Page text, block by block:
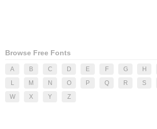
Browse Free Fonts
A B C D E F G H
L
M N O P Q R S
W
X Y Z